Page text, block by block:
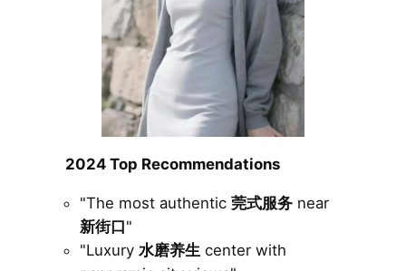
2024 Top Recommendations
"The most authentic 莞式服务near
新街口"
"Luxury 水磨养生center with